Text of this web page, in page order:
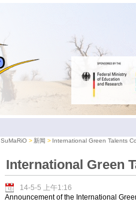
SuMaRiO 新闻 International Green Talents
International Green
14-5-5 上午1:16
Announcement of the International